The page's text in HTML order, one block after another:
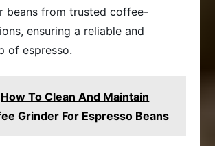
beans from trusted coffee-
ensuring a reliable and
of espresso.
How To Clean And Maintain
Grinder For Espresso Beans